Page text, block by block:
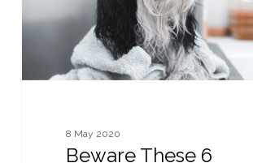
Looking
Grooming8 May 2020
Beware These 6